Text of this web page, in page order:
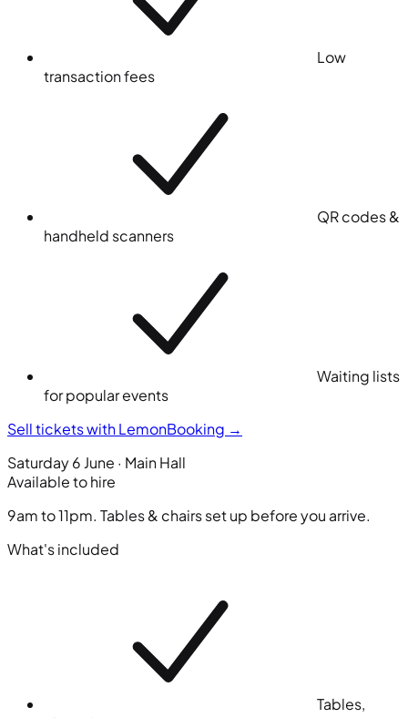
Low
transaction fees
QR codes &
handheld scanners
Waiting lists
for popular events
Sell tickets with LemonBooking →
Saturday 6 June · Main Hall
Available to hire
9am to 11pm. Tables & chairs set up before you arrive.
What's included
Tables,